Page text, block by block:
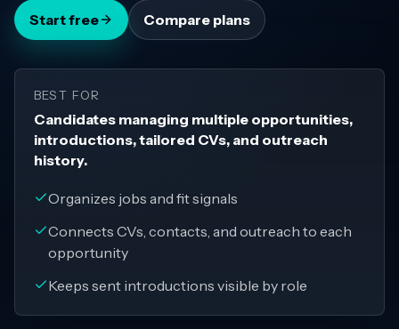
Start free Compare plans
BEST FOR
Candidates managing multiple opportunities,
introductions, tailored CVs, and outreach
history.
Organizes jobs and fit signals
Connects CVs, contacts, and outreach to each
opportunity
Keeps sent introductions visible by role